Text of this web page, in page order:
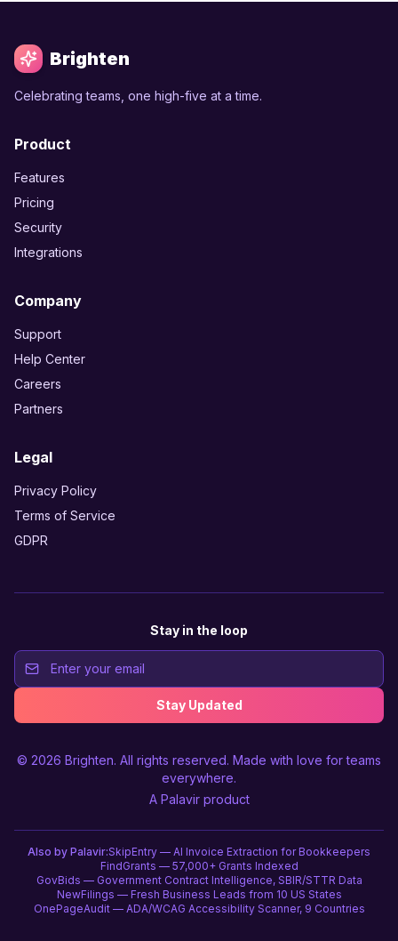
Brighten
Celebrating teams, one high-five at a time.
Product
Features
Pricing
Security
Integrations
Company
Support
Help Center
Careers
Partners
Legal
Privacy Policy
Terms of Service
GDPR
Stay in the loop
Stay Updated
© 2026 Brighten. All rights reserved. Made with love for teams
everywhere.
A Palavirproduct
Also by Palavir:SkipEntry — AI Invoice Extraction for Bookkeepers
FindGrants — 57,000+ Grants Indexed
GovBids — Government Contract Intelligence, SBIR/STTR Data
NewFilings — Fresh Business Leads from 10 US States
OnePageAudit — ADA/WCAG Accessibility Scanner, 9 Countries